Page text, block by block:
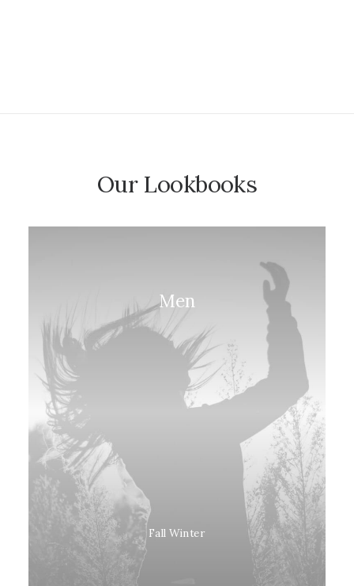
Our Lookbooks
Men
Fall Winter